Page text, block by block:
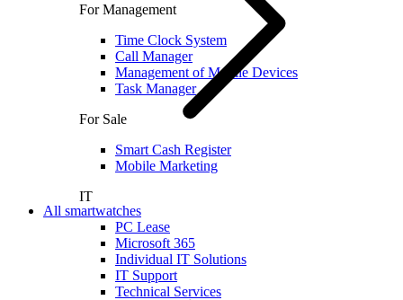
For Management
Time Clock System
Call Manager
Management of Mobile Devices
Task Manager
For Sale
Smart Cash Register
Mobile Marketing
IT
PC Lease
Microsoft 365
Individual IT Solutions
IT Support
Technical Services
All smartwatches